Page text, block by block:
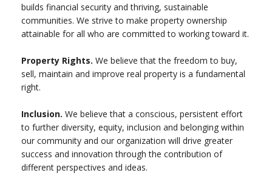
builds financial security and thriving, sustainable
communities. We strive to make property ownership
attainable for all who are committed to working toward it.
Property Rights. We believe that the freedom to buy,
sell, maintain and improve real property is a fundamental
right.
Inclusion. We believe that a conscious, persistent effort
to further diversity, equity, inclusion and belonging within
our community and our organization will drive greater
success and innovation through the contribution of
different perspectives and ideas.